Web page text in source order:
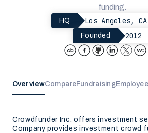
funding.
HQ Los Angeles,
Founded 2012
OverviewCompareFundraising
Crowdfunder Inc. offers investment
Company provides investment crowd